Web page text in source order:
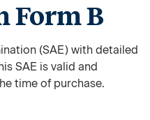
Form B
(SAE) with detailed
SAE is valid and
time of purchase.